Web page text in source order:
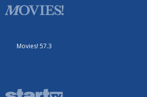
Movies! 57.3